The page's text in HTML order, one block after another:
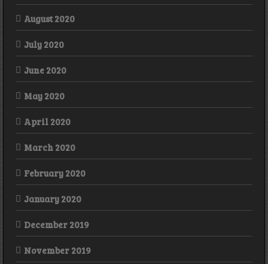
August 2020
July 2020
June 2020
May 2020
April 2020
March 2020
February 2020
January 2020
December 2019
November 2019